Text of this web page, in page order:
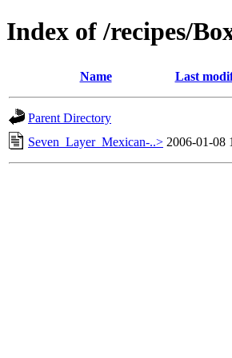
Index of /recipes/
Name Last
Parent Directory
Seven_Layer_Mexican-..> 2006-01-08